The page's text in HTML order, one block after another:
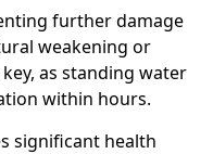
further damage
weakening or
as standing water
within hours.
significant health